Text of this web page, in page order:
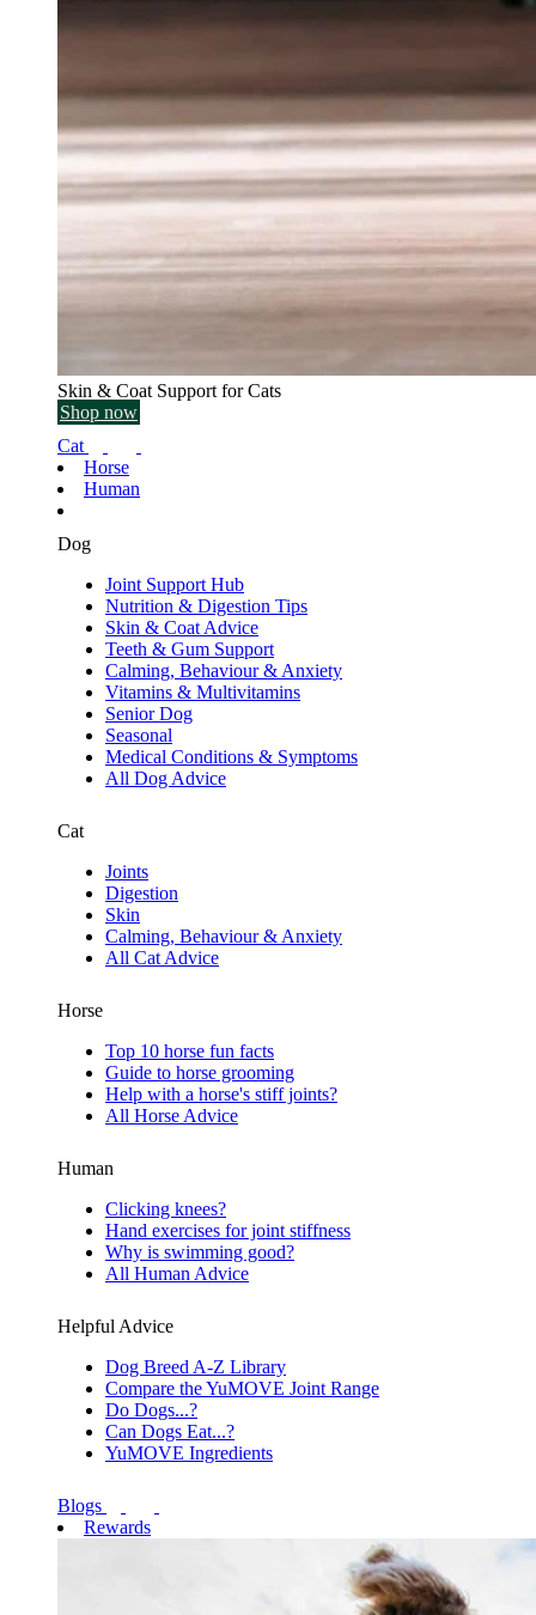
Skin & Coat Support for Cats
Shop now
Cat
Horse
Human
Dog
Joint Support Hub
Nutrition & Digestion Tips
Skin & Coat Advice
Teeth & Gum Support
Calming, Behaviour & Anxiety
Vitamins & Multivitamins
Senior Dog
Seasonal
Medical Conditions & Symptoms
All Dog Advice
Cat
Joints
Digestion
Skin
Calming, Behaviour & Anxiety
All Cat Advice
Horse
Top 10 horse fun facts
Guide to horse grooming
Help with a horse's stiff joints?
All Horse Advice
Human
Clicking knees?
Hand exercises for joint stiffness
Why is swimming good?
All Human Advice
Helpful Advice
Dog Breed A-Z Library
Compare the YuMOVE Joint Range
Do Dogs...?
Can Dogs Eat...?
YuMOVE Ingredients
Blogs
Rewards